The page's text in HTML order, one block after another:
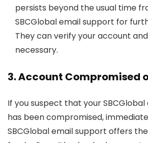
persists beyond the usual time
SBCGlobal email support for
They can verify your account
necessary.
3. Account Compromised
If you suspect that your
has been compromised,
SBCGlobal email support offers